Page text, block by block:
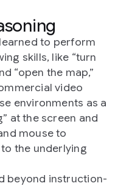
to perform
skills, like “turn
“open the map,”
video
environments as a
at the screen and
mouse to
the underlying
beyond instruction-